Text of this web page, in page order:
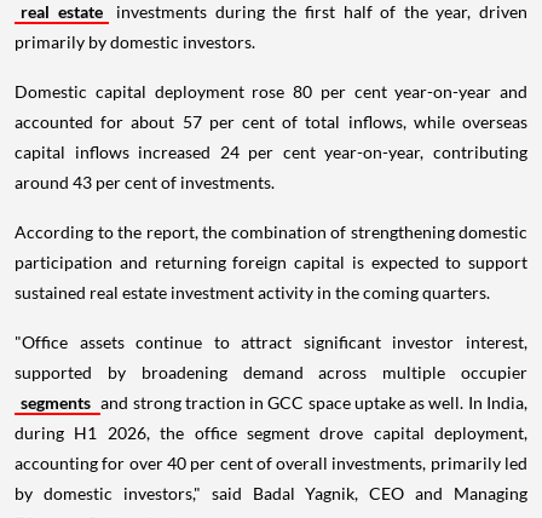
real estate
investments during the first half of the year, driven
primarily by domestic investors.
Domestic capital deployment rose 80 per cent year-on-year and
accounted for about 57 per cent of total inflows, while overseas
capital inflows increased 24 per cent year-on-year, contributing
around 43 per cent of investments.
According to the report, the combination of strengthening domestic
participation and returning foreign capital is expected to support
sustained real estate investment activity in the coming quarters.
"Office assets continue to attract significant investor interest,
supported by broadening demand across multiple occupier
segments and strong traction in GCC space uptake as well. In India,
during H1 2026, the office segment drove capital deployment,
accounting for over 40 per cent of overall investments, primarily led
by domestic investors," said Badal Yagnik, CEO and Managing